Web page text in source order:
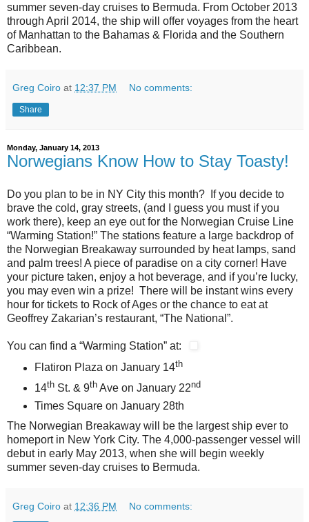
summer seven-day cruises to Bermuda. From October 2013
through April 2014, the ship will offer voyages from the heart
of Manhattan to the Bahamas & Florida and the Southern
Caribbean.
Greg Coiro at 12:37 PM No comments:
Share
Monday, January 14, 2013
Norwegians Know How to Stay Toasty!
Do you plan to be in NY City this month? If you decide to
brave the cold, gray streets, (and I guess you must if you
work there), keep an eye out for the Norwegian Cruise Line
“Warming Station!” The stations feature a large backdrop of
the Norwegian Breakaway surrounded by heat lamps, sand
and palm trees! A piece of paradise on a city corner! Have
your picture taken, enjoy a hot beverage, and if you’re lucky,
you may even win a prize! There will be instant wins every
hour for tickets to Rock of Ages or the chance to eat at
Geoffrey Zakarian’s restaurant, “The National”.
You can find a “Warming Station” at:
Flatiron Plaza on January 14th
14thSt. & 9thAve on January 22nd
Times Square on January 28th
The Norwegian Breakaway will be the largest ship ever to
homeport in New York City. The 4,000-passenger vessel will
debut in early May 2013, when she will begin weekly
summer seven-day cruises to Bermuda.
Greg Coiro at 12:36 PM No comments: